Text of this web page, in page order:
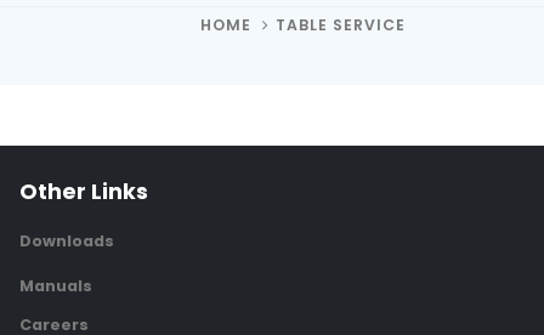
HOME TABLE SERVICE
Other Links
Downloads
Manuals
Careers